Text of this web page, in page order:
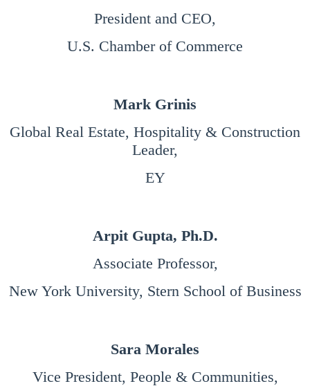
President and CEO,
U.S. Chamber of Commerce
Mark Grinis
Global Real Estate, Hospitality & Construction
Leader,
EY
Arpit Gupta, Ph.D.
Associate Professor,
New York University, Stern School of Business
Sara Morales
Vice President, People & Communities,